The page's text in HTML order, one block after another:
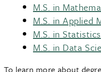
M.S. in
M.S. in Applied
M.S. in Statistics
M.S. in Data
To learn more about